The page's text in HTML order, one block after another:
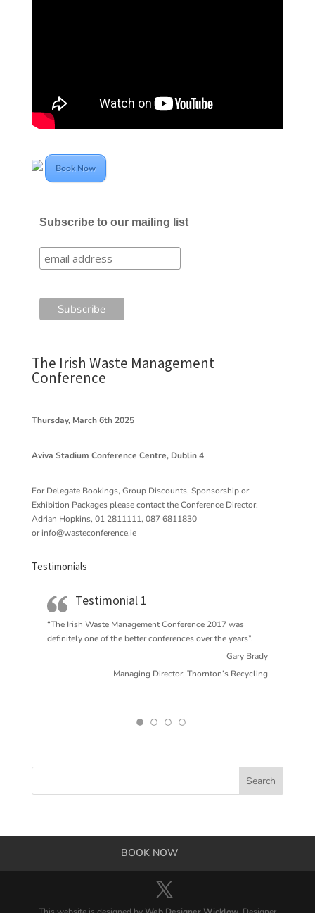
Book Now
Subscribe to our mailing list
The Irish Waste Management
Conference
Thursday, March 6th 2025
Aviva Stadium Conference Centre, Dublin 4
For Delegate Bookings, Group Discounts, Sponsorship or
Exhibition Packages please contact the Conference Director.
Adrian Hopkins, 01 2811111, 087 6811830
orinfo@wasteconference.ie
Testimonials
Testimonial 1
“The Irish Waste Management Conference 2017 was
definitely one of the better conferences over the years”.
Gary Brady
Managing Director, Thornton’s Recycling
BOOK NOW